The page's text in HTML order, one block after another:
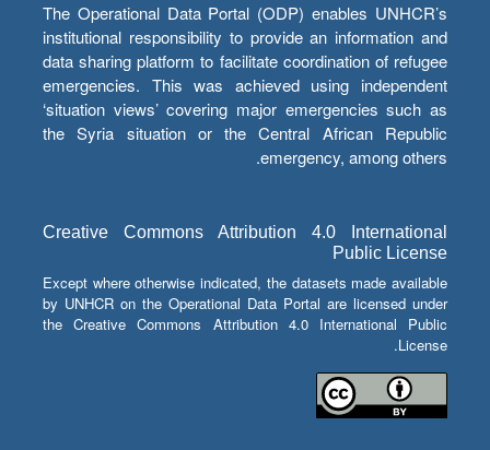
The Operational Data Portal (ODP) enables UNHCR’s
institutional responsibility to provide an information and
data sharing platform to facilitate coordination of refugee
emergencies. This was achieved using independent
‘situation views’ covering major emergencies such as
the Syria situation or the Central African Republic
emergency, among others.
Creative Commons Attribution 4.0 International
Public License
Except where otherwise indicated, the datasets made available
by UNHCR on the Operational Data Portal are licensed under
the Creative Commons Attribution 4.0 International Public
License.